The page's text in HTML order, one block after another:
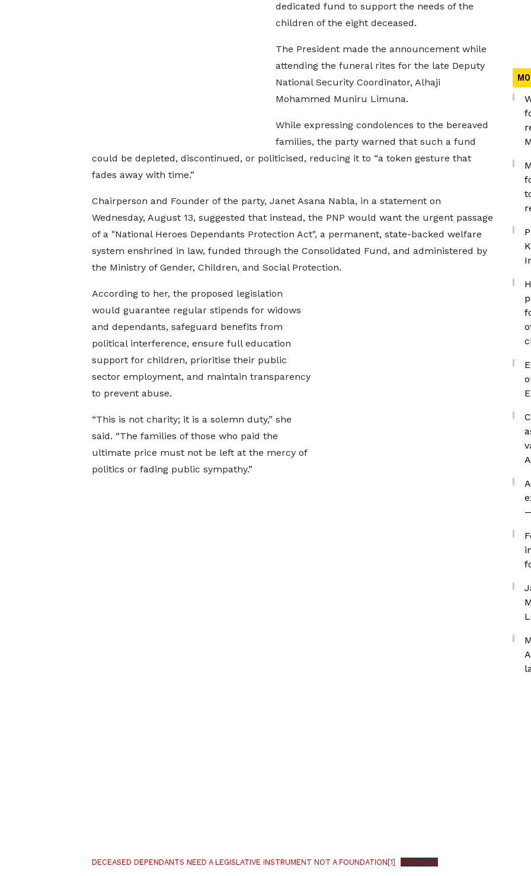
dedicated fund to support the needs of the
children of the eight deceased.
The President made the announcement while
attending the funeral rites for the late Deputy
National Security Coordinator, Alhaji
Mohammed Muniru Limuna.
While expressing condolences to the bereaved
families, the party warned that such a fund
could be depleted, discontinued, or politicised, reducing it to “a token gesture that
fades away with time.”
Chairperson and Founder of the party, Janet Asana Nabla, in a statement on
Wednesday, August 13, suggested that instead, the PNP would want the urgent passage
of a "National Heroes Dependants Protection Act", a permanent, state-backed welfare
system enshrined in law, funded through the Consolidated Fund, and administered by
the Ministry of Gender, Children, and Social Protection.
According to her, the proposed legislation
would guarantee regular stipends for widows
and dependants, safeguard benefits from
political interference, ensure full education
support for children, prioritise their public
sector employment, and maintain transparency
to prevent abuse.
“This is not charity; it is a solemn duty,” she
said. “The families of those who paid the
ultimate price must not be left at the mercy of
politics or fading public sympathy.”
DECEASED DEPENDANTS NEED A LEGISLATIVE INSTRUMENT NOT A FOUNDATION[1] Download